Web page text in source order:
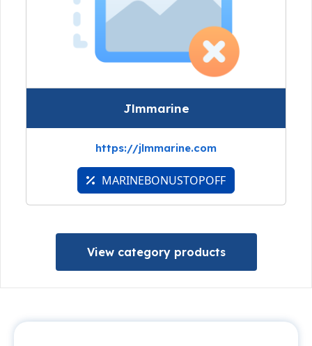
Jlmmarine
https://jlmmarine.com
MARINEBONUSTOPOFF
View category products